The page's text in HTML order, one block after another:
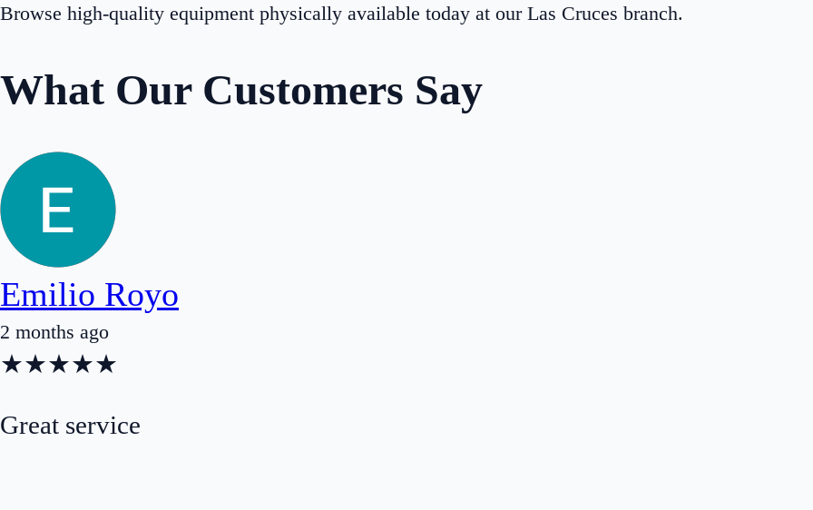
Browse high-quality equipment physically available today at our Las Cruces branch.
What Our Customers Say
Emilio Royo
2 months ago
★★★★★
Great service